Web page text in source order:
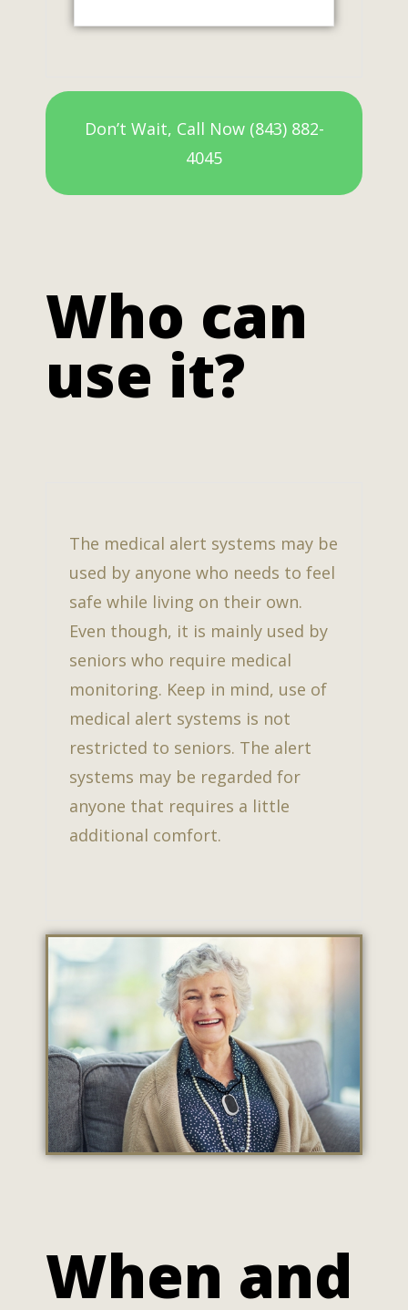
Don’t Wait, Call Now (843) 882-
4045
Who can
use it?
The medical alert systems may be
used by anyone who needs to feel
safe while living on their own.
Even though, it is mainly used by
seniors who require medical
monitoring. Keep in mind, use of
medical alert systems is not
restricted to seniors. The alert
systems may be regarded for
anyone that requires a little
additional comfort.
When and